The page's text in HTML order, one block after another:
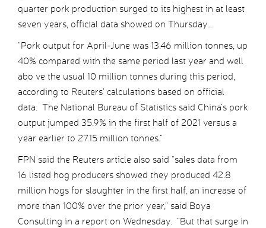
quarter pork production surged to its highest in at least
seven years, official data showed on Thursday….
“Pork output for April-June was 13.46 million tonnes, up
40% compared with the same period last year and well
abo ve the usual 10 million tonnes during this period,
according to Reuters’ calculations based on official
data. The National Bureau of Statistics said China’s pork
output jumped 35.9% in the first half of 2021 versus a
year earlier to 27.15 million tonnes.”
FPN said the Reuters article also said “sales data from
16 listed hog producers showed they produced 42.8
million hogs for slaughter in the first half, an increase of
more than 100% over the prior year,” said Boya
Consulting in a report on Wednesday. “But that surge in